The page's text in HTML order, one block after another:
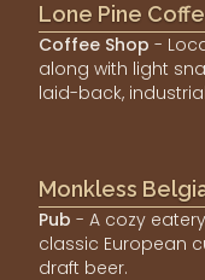
Lone Pine
Coffee Shop -
along with light
laid-back,
Monkless
Pub - A cozy
classic European
draft beer.